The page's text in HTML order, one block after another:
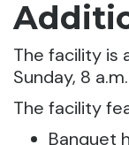
The facility is
Sunday, 8
The facility
Banquet